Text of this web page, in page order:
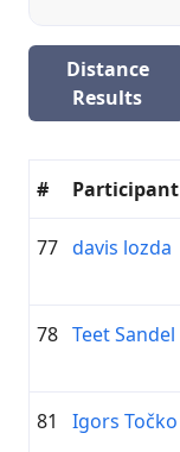
Distance
Results
# Participant
77 davis lozda
78 Teet Sandel
81 Igors Točko